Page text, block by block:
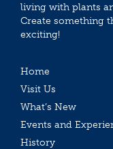
living with plants
Create something
exciting!
Home
Visit Us
What’s New
Events and
History